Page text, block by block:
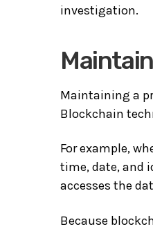
investigation.
Maintaining a
Blockchain
For example,
time, date, and
accesses the
Because